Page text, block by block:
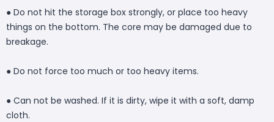
● Do not hit the storage box strongly, or place too heavy
things on the bottom. The core may be damaged due to
breakage.
● Do not force too much or too heavy items.
● Can not be washed. If it is dirty, wipe it with a soft, damp
cloth.